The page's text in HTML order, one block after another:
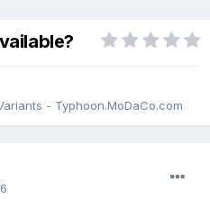
- Typhoon.MoDaCo.com